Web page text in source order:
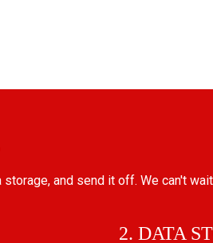
and send it off. We can't
2. DATA